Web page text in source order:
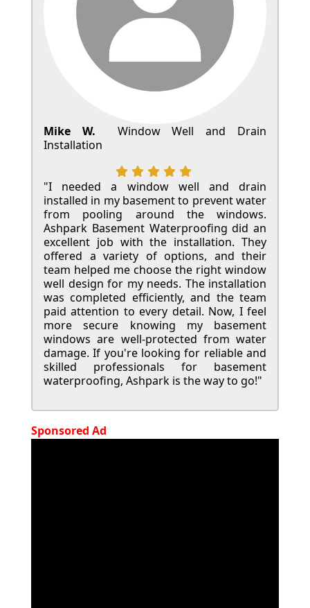
Mike W.
Window Well and Drain
Installation
"I needed a window well and drain
installed in my basement to prevent water
from pooling around the windows.
Ashpark Basement Waterproofing did an
excellent job with the installation. They
offered a variety of options, and their
team helped me choose the right window
well design for my needs. The installation
was completed efficiently, and the team
paid attention to every detail. Now, I feel
more secure knowing my basement
windows are well-protected from water
damage. If you're looking for reliable and
skilled professionals for basement
waterproofing, Ashpark is the way to go!"
Sponsored Ad